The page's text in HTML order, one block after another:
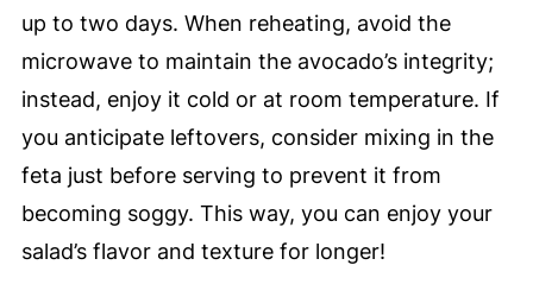
up to two days. When reheating, avoid the
microwave to maintain the avocado’s integrity;
instead, enjoy it cold or at room temperature. If
you anticipate leftovers, consider mixing in the
feta just before serving to prevent it from
becoming soggy. This way, you can enjoy your
salad’s flavor and texture for longer!